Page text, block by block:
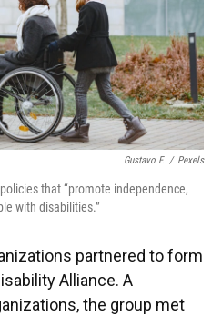
o
o
k
r
n
Gustavo F. / Pexels
that “promote independence,
with disabilities.”
partnered to form
Alliance. A
the group met